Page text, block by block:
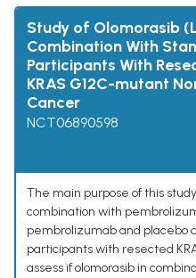
Study of Olomorasib
Combination With
Participants With
KRAS G12C-mutant
Cancer
NCT06890598
The main purpose of this
combination with
pembrolizumab and placebo
participants with resected
assess if olomorasib in